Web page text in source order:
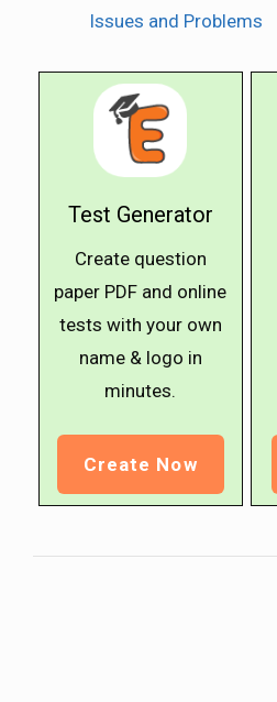
Issues and Problems
Test Generator
Create question
paper PDF and online
tests with your own
name & logo in
minutes.
Create Now